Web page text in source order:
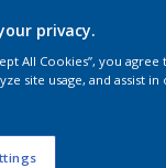
privacy.
All Cookies”, you
site usage, and assist